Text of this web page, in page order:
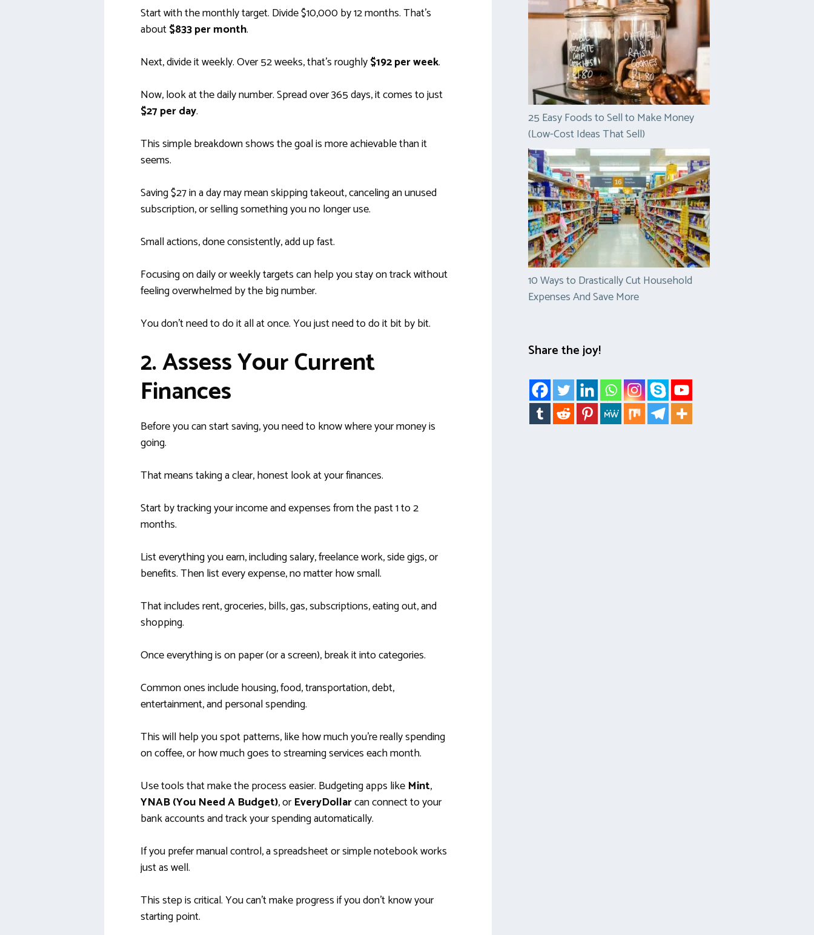
Start with the monthly target. Divide $10,000 by 12 months. That’s
about$833 per month.
Next, divide it weekly. Over 52 weeks, that’s roughly$192 per week.
Now, look at the daily number. Spread over 365 days, it comes to just
$27 per day.
This simple breakdown shows the goal is more achievable than it
seems.
Saving $27 in a day may mean skipping takeout, canceling an unused
subscription, or selling something you no longer use.
Small actions, done consistently, add up fast.
Focusing on daily or weekly targets can help you stay on track without
feeling overwhelmed by the big number.
You don’t need to do it all at once. You just need to do it bit by bit.
2. Assess Your Current
Finances
Before you can start saving, you need to know where your money is
going.
That means taking a clear, honest look at your finances.
Start by tracking your income and expenses from the past 1 to 2
months.
List everything you earn, including salary, freelance work, side gigs, or
benefits. Then list every expense, no matter how small.
That includes rent, groceries, bills, gas, subscriptions, eating out, and
shopping.
Once everything is on paper (or a screen), break it into categories.
Common ones include housing, food, transportation, debt,
entertainment, and personal spending.
This will help you spot patterns, like how much you’re really spending
on coffee, or how much goes to streaming services each month.
Use tools that make the process easier. Budgeting apps like Mint,
YNAB (You Need A Budget), or EveryDollarcan connect to your
bank accounts and track your spending automatically.
If you prefer manual control, a spreadsheet or simple notebook works
just as well.
This step is critical. You can’t make progress if you don’t know your
starting point.
25 Easy Foods to Sell to Make Money
(Low-Cost Ideas That Sell)
10 Ways to Drastically Cut Household
Expenses And Save More
Share the joy!